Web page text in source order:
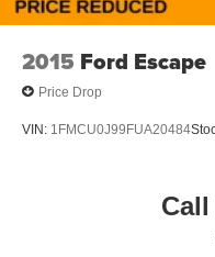
for sale Selma near
2015 Ford Escape
Price Drop
VIN: 1FMCU0J99FUA20484